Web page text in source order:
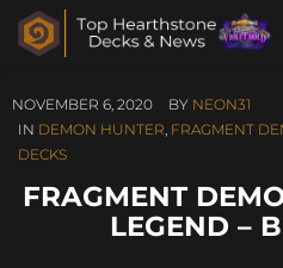
NOVEMBER 6, 2020 BY NEON31
IN DEMON HUNTER, FRAGMENT
DECKS
FRAGMENT
LEGEND –